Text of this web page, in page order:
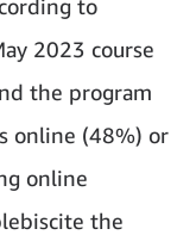
to
2023 course
the program
online (48%) or
online
the